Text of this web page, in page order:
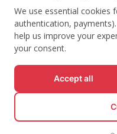
TAGS
We use essential cookies
authentication,
help us improve your
your consent.
Accept all